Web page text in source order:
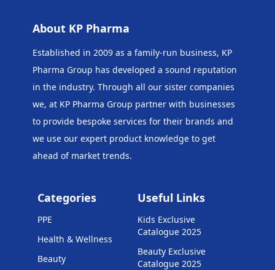
About KP Pharma
Established in 2009 as a family-run business, KP
Pharma Group has developed a sound reputation
in the industry. Through all our sister companies
we, at KP Pharma Group partner with businesses
to provide bespoke services for their brands and
we use our expert product knowledge to get
ahead of market trends.
Categories
PPE
Health & Wellness
Beauty
Useful Links
Kids Exclusive
Catalogue 2025
Beauty Exclusive
Catalogue 2025